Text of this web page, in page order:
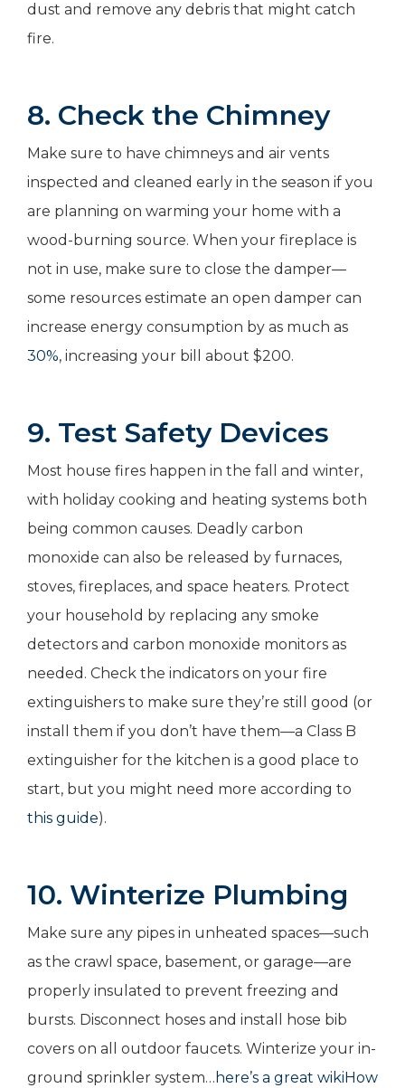
dust and remove any debris that might catch
fire.
8. Check the Chimney
Make sure to have chimneys and air vents
inspected and cleaned early in the season if you
are planning on warming your home with a
wood-burning source. When your fireplace is
not in use, make sure to close the damper—
some resources estimate an open damper can
increase energy consumption by as much as
30%, increasing your bill about $200.
9. Test Safety Devices
Most house fires happen in the fall and winter,
with holiday cooking and heating systems both
being common causes. Deadly carbon
monoxide can also be released by furnaces,
stoves, fireplaces, and space heaters. Protect
your household by replacing any smoke
detectors and carbon monoxide monitors as
needed. Check the indicators on your fire
extinguishers to make sure they’re still good (or
install them if you don’t have them—a Class B
extinguisher for the kitchen is a good place to
start, but you might need more according to
this guide).
10. Winterize Plumbing
Make sure any pipes in unheated spaces—such
as the crawl space, basement, or garage—are
properly insulated to prevent freezing and
bursts. Disconnect hoses and install hose bib
covers on all outdoor faucets. Winterize your in-
ground sprinkler system… here’s a great wikiHow